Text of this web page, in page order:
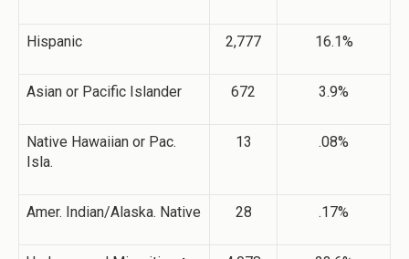
Hispanic 2,777 16.1%
Asian or Pacific Islander 672 3.9%
Native Hawaiian or Pac.
Isla.
13 .08%
Amer. Indian/Alaska. Native 28 .17%